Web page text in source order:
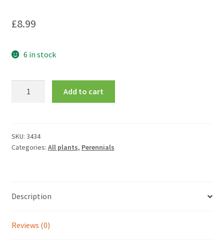
£8.99
6 in stock
quantity
Add to cart
SKU: 3434
Categories: All plants, Perennials
Description
Reviews (0)